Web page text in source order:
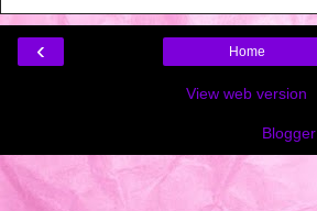
‹ Home
View web version
Blogger.